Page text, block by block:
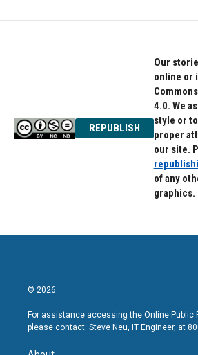
REPUBLISH
Our
online or
4.0. We
style or
proper
our site.
of any
graphics.
© 2026
For assistance accessing the Online Public
please contact: Steve Neu, IT Engineer, at